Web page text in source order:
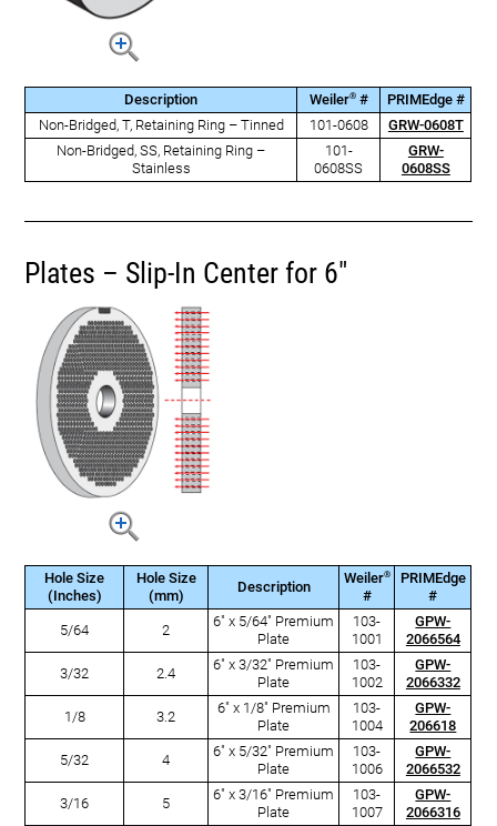
Description Weiler®#
PRIMEdge #
Non-Bridged, T, Retaining Ring – Tinned
101-0608
GRW-0608T
Non-Bridged, SS, Retaining Ring –
Stainless
101-
0608SS
GRW-
0608SS
Plates – Slip-In Center for 6"
Hole Size
(Inches)
Hole Size
(mm)
Description
Weiler®
#
PRIMEdge
#
5/64 2
6" x 5/64" Premium
Plate
103-
1001
GPW-
2066564
3/32 2.4
6" x 3/32" Premium
Plate
103-
1002
GPW-
2066332
1/8 3.2
6" x 1/8" Premium
Plate
103-
1004
GPW-
206618
5/32 4
6" x 5/32" Premium
Plate
103-
1006
GPW-
2066532
3/16 5
6" x 3/16" Premium
Plate
103-
1007
GPW-
2066316